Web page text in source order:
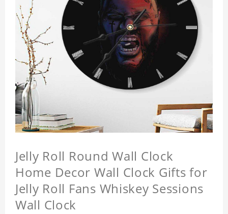
Jelly Roll Round Wall Clock
Home Decor Wall Clock Gifts for
Jelly Roll Fans Whiskey Sessions
Wall Clock